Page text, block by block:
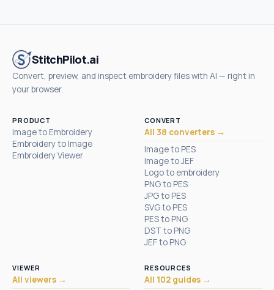
StitchPilot.ai
Convert, preview, and inspect embroidery files with AI — right in
your browser.
PRODUCT
Image to Embroidery
Embroidery to Image
Embroidery Viewer
CONVERT
All 38 converters →
Image to PES
Image to JEF
Logo to embroidery
PNG to PES
JPG to PES
SVG to PES
PES to PNG
DST to PNG
JEF to PNG
VIEWER
All viewers →
RESOURCES
All 102 guides →